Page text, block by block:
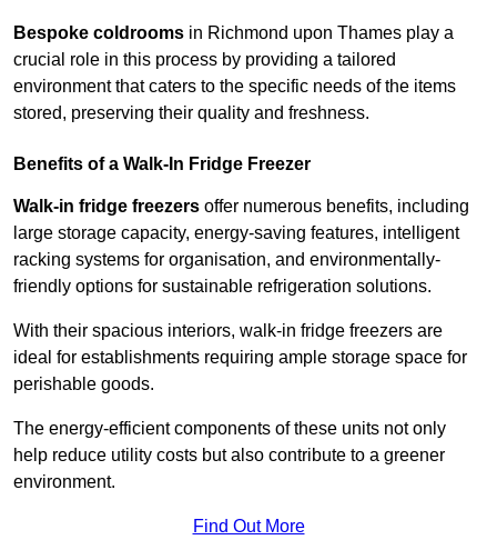
Bespoke coldrooms in Richmond upon Thames play a
crucial role in this process by providing a tailored
environment that caters to the specific needs of the items
stored, preserving their quality and freshness.
Benefits of a Walk-In Fridge Freezer
Walk-in fridge freezers offer numerous benefits, including
large storage capacity, energy-saving features, intelligent
racking systems for organisation, and environmentally-
friendly options for sustainable refrigeration solutions.
With their spacious interiors, walk-in fridge freezers are
ideal for establishments requiring ample storage space for
perishable goods.
The energy-efficient components of these units not only
help reduce utility costs but also contribute to a greener
environment.
Find Out More